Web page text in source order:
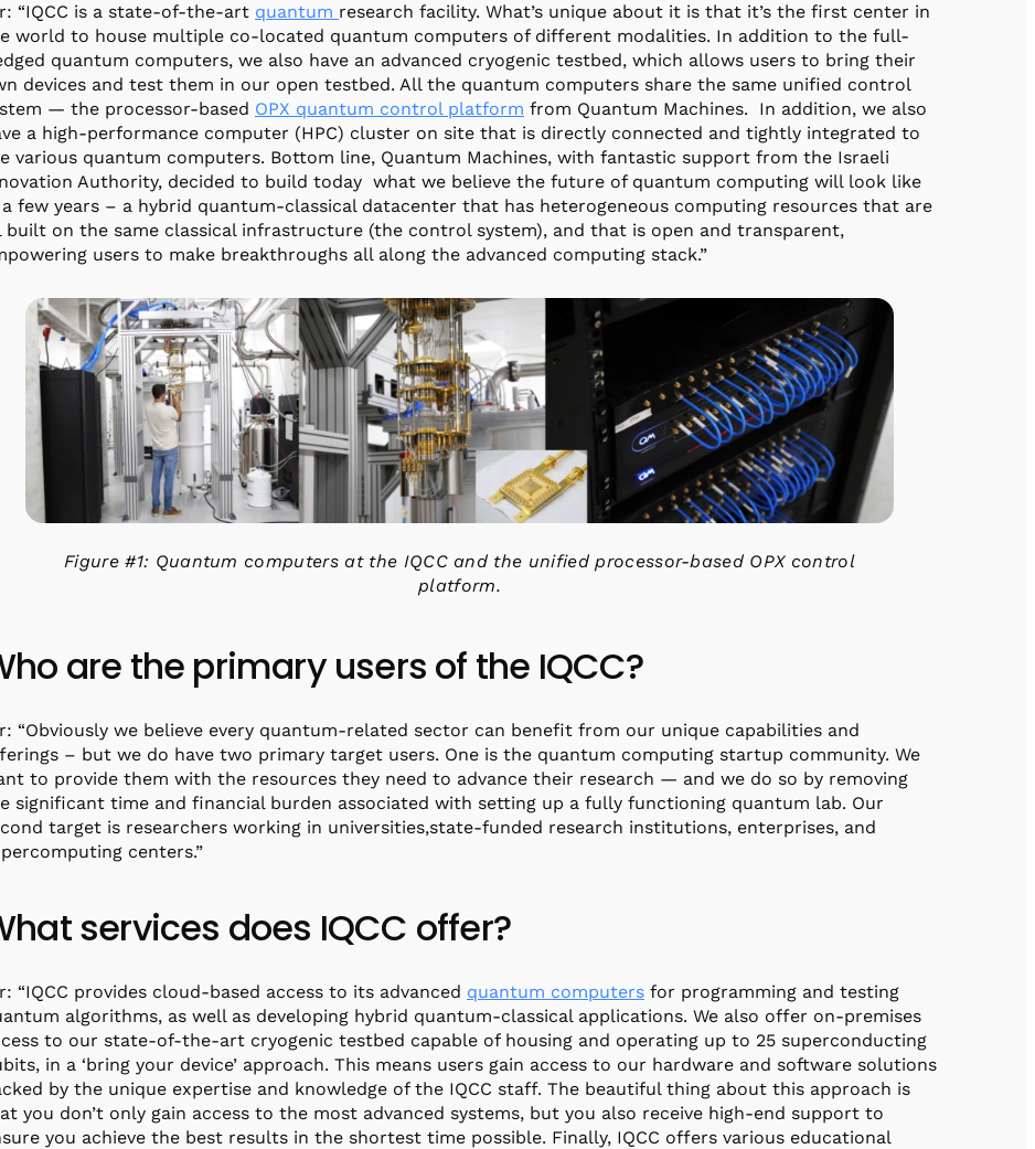
“IQCC is a state-of-the-art quantum research facility. What’s unique about it is that it’s the first center in
world to house multiple co-located quantum computers of different modalities. In addition to the full-
quantum computers, we also have an advanced cryogenic testbed, which allows users to bring their
devices and test them in our open testbed. All the quantum computers share the same unified control
— the processor-based OPX quantum control platform from Quantum Machines. In addition, we also
a high-performance computer (HPC) cluster on site that is directly connected and tightly integrated to
various quantum computers. Bottom line, Quantum Machines, with fantastic support from the Israeli
Authority, decided to build today what we believe the future of quantum computing will look like
few years – a hybrid quantum-classical datacenter that has heterogeneous computing resources that are
built on the same classical infrastructure (the control system), and that is open and transparent,
users to make breakthroughs all along the advanced computing stack.”
Figure #1: Quantum computers at the IQCC and the unified processor-based OPX control
platform.
are the primary users of the IQCC?
“Obviously we believe every quantum-related sector can benefit from our unique capabilities and
– but we do have two primary target users. One is the quantum computing startup community. We
to provide them with the resources they need to advance their research — and we do so by removing
significant time and financial burden associated with setting up a fully functioning quantum lab. Our
target is researchers working in universities,state-funded research institutions, enterprises, and
centers.”
services does IQCC offer?
“IQCC provides cloud-based access to its advanced quantum computers for programming and testing
algorithms, as well as developing hybrid quantum-classical applications. We also offer on-premises
to our state-of-the-art cryogenic testbed capable of housing and operating up to 25 superconducting
in a ‘bring your device’ approach. This means users gain access to our hardware and software solutions
by the unique expertise and knowledge of the IQCC staff. The beautiful thing about this approach is
you don’t only gain access to the most advanced systems, but you also receive high-end support to
you achieve the best results in the shortest time possible. Finally, IQCC offers various educational